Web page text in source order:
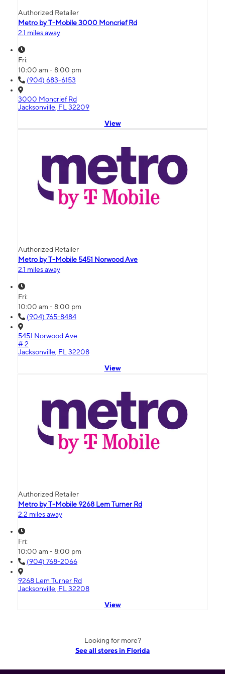
Authorized Retailer
Metro by T-Mobile 3000 Moncrief Rd
2.1 miles away
Fri:
10:00 am - 8:00 pm
(904) 683-6153
3000 Moncrief Rd
Jacksonville, FL 32209
View
Authorized Retailer
Metro by T-Mobile 5451 Norwood Ave
2.1 miles away
Fri:
10:00 am - 8:00 pm
(904) 765-8484
5451 Norwood Ave
# 2
Jacksonville, FL 32208
View
Authorized Retailer
Metro by T-Mobile 9268 Lem Turner Rd
2.2 miles away
Fri:
10:00 am - 8:00 pm
(904) 768-2066
9268 Lem Turner Rd
Jacksonville, FL 32208
View
Looking for more?
See all stores in Florida